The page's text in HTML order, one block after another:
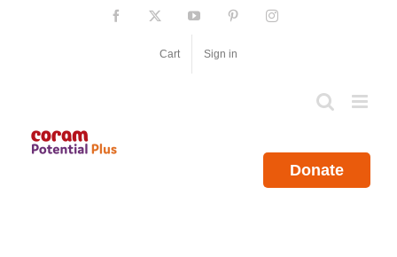
Facebook YouTube PinterestInstagram
Cart Sign in
Donate